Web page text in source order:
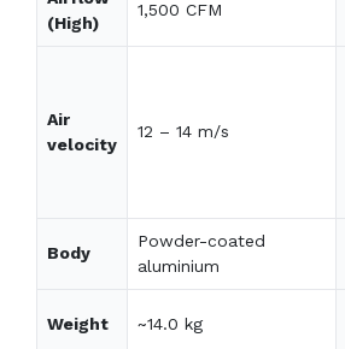
(High)
1,500 CFM
Air
velocity
12 – 14 m/s
Body
Powder-coated
aluminium
Weight ~14.0 kg